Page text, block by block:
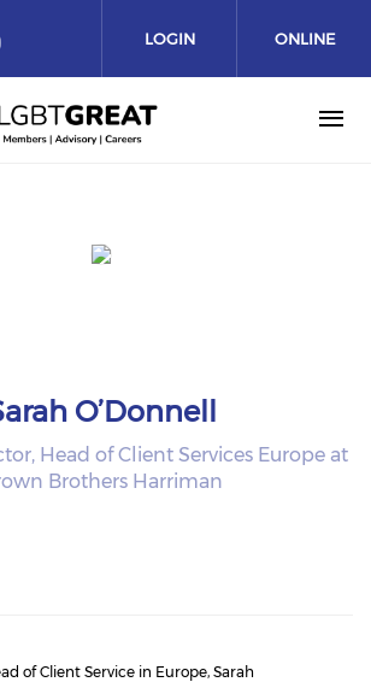
LOGIN ONLINE
COMMUNITY
O’Donnell
Head of Client Services Europe at
Brothers Harriman
of Client Service in Europe, Sarah